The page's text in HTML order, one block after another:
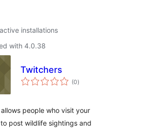
installations
with 4.0.38
Twitchers
(0total
ratings
)
people who visit your
post wildlife sightings and